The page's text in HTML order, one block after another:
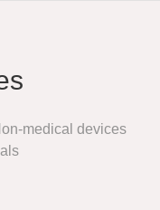
medical devices